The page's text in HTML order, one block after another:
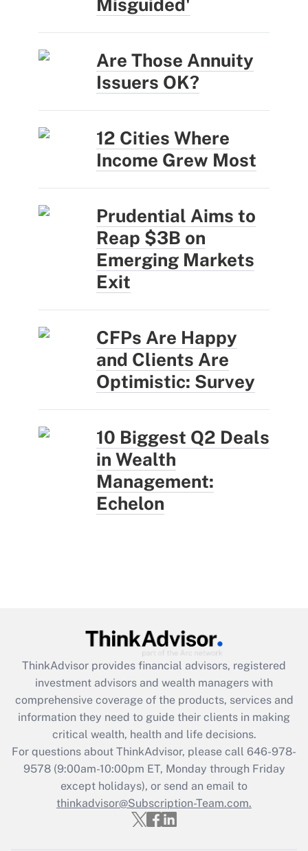
Misguided'
Are Those Annuity
Issuers OK?
12 Cities Where
Income Grew Most
Prudential Aims to
Reap $3B on
Emerging Markets
Exit
CFPs Are Happy
and Clients Are
Optimistic: Survey
10 Biggest Q2 Deals
in Wealth
Management:
Echelon
ThinkAdvisor provides financial advisors, registered
investment advisors and wealth managers with
comprehensive coverage of the products, services and
information they need to guide their clients in making
critical wealth, health and life decisions.
For questions about ThinkAdvisor, please call 646-978-
9578(9:00am-10:00pm ET, Monday through Friday
except holidays), or send an email to
thinkadvisor@Subscription-Team.com.